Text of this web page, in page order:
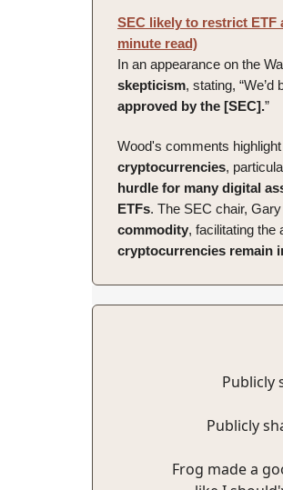
SEC likely to restrict ETF
minute read)
In an appearance on the
skepticism, stating, “We’d
approved by the [SEC].”
Wood's comments
cryptocurrencies,
hurdle for many digital
ETFs. The SEC chair,
commodity, facilitating the
cryptocurrencies remain
Publicly
Publicly
Frog made a